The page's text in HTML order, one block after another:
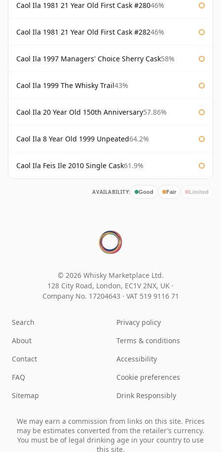
Caol Ila 1981 21 Year Old First Cask #28046%
Caol Ila 1981 21 Year Old First Cask #28246%
Caol Ila 1997 Managers' Choice Sherry Cask58%
Caol Ila 1999 The Whisky Trail43%
Caol Ila 20 Year Old 150th Anniversary57.86%
Caol Ila 8 Year Old 1999 Unpeated64.2%
Caol Ila Feis Ile 2010 Single Cask61.9%
AVAILABILITY: Good Fair Limited
© 2026 Whisky Marketplace Ltd.
128 City Road, London, EC1V 2NX, UK ·
Company No. 17204643 · VAT 519 9116 71
Search
About
Contact
FAQ
Sitemap
Privacy policy
Terms & conditions
Accessibility
Cookie preferences
Drink Responsibly
We may earn a commission from links on this site. Prices
may be estimates converted from the retailer’s currency.
You must be of legal drinking age in your country to use
this site.